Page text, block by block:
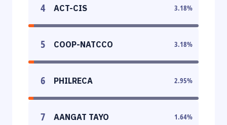
4 ACT-CIS 3.18%
5 COOP-NATCCO 3.18%
6 PHILRECA 2.95%
7 AANGAT TAYO 1.64%